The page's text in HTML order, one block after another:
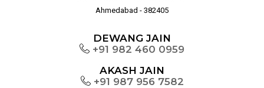
Ahmedabad - 382405
DEWANG JAIN
+91 982 460 0959
AKASH JAIN
+91 987 956 7582